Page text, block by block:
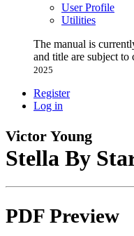
User Profile
Utilities
The manual is
and title are subject to
2025
Register
Log in
Victor Young
Stella By
PDF Preview